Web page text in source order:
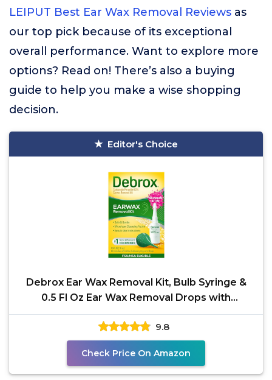
LEIPUT Best Ear Wax Removal Reviews as
our top pick because of its exceptional
overall performance. Want to explore more
options? Read on! There’s also a buying
guide to help you make a wise shopping
decision.
Editor's Choice
Debrox Ear Wax Removal Kit, Bulb Syringe &
0.5 Fl Oz Ear Wax Removal Drops with
Carbamide Peroxide -
9.8
Check Price On Amazon